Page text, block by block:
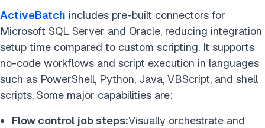
ActiveBatch includes pre-built connectors for
Microsoft SQL Server and Oracle, reducing integration
setup time compared to custom scripting. It supports
no-code workflows and script execution in languages
such as PowerShell, Python, Java, VBScript, and shell
scripts. Some major capabilities are:
Flow control job steps:Visually orchestrate and